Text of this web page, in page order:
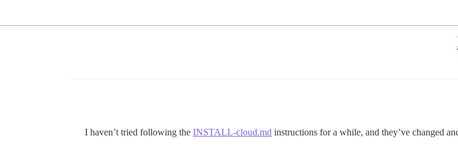
I haven’t tried following the INSTALL-cloud.md instructions for a while, and they’ve changed